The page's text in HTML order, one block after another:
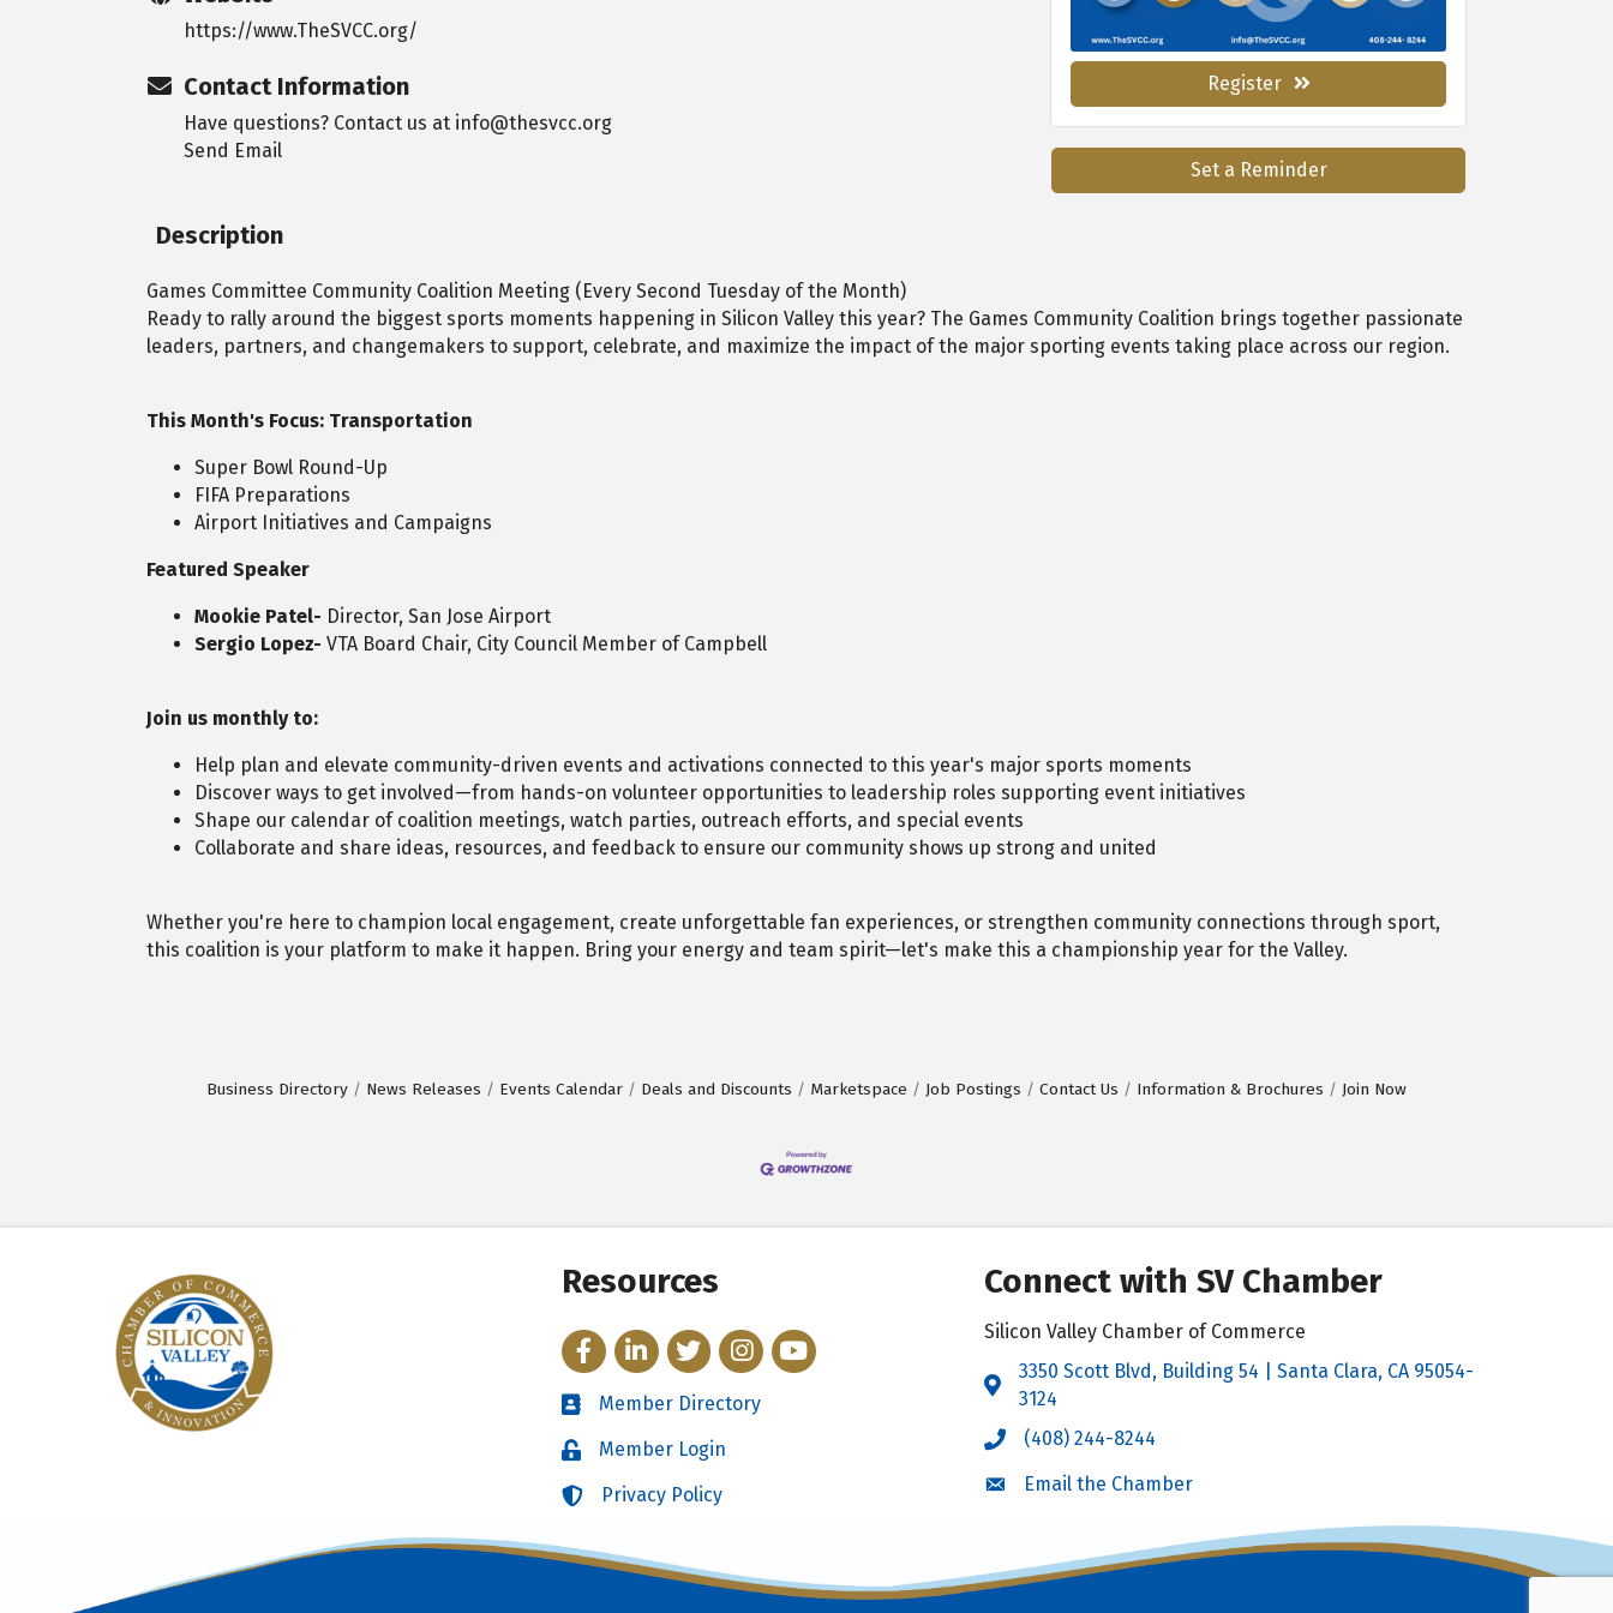
https://www.TheSVCC.org/
Contact Information
Have questions? Contact us at info@thesvcc.org
Send Email
Register
Set a Reminder
Description
Games Committee Community Coalition Meeting (Every Second Tuesday of the Month)
Ready to rally around the biggest sports moments happening in Silicon Valley this year? The Games Community Coalition brings together passionate
leaders, partners, and changemakers to support, celebrate, and maximize the impact of the major sporting events taking place across our region.
This Month's Focus: Transportation
Super Bowl Round-Up
FIFA Preparations
Airport Initiatives and Campaigns
Featured Speaker
Mookie Patel- Director, San Jose Airport
Sergio Lopez- VTA Board Chair, City Council Member of Campbell
Join us monthly to:
Help plan and elevate community-driven events and activations connected to this year's major sports moments
Discover ways to get involved—from hands-on volunteer opportunities to leadership roles supporting event initiatives
Shape our calendar of coalition meetings, watch parties, outreach efforts, and special events
Collaborate and share ideas, resources, and feedback to ensure our community shows up strong and united
Whether you're here to champion local engagement, create unforgettable fan experiences, or strengthen community connections through sport,
this coalition is your platform to make it happen. Bring your energy and team spirit—let's make this a championship year for the Valley.
Business Directory News Releases Events Calendar Deals and Discounts Marketspace Job Postings Contact Us Information & Brochures Join Now
Resources
FacebookLinkedInTwitterInstagram
YouTube
Directory
Member Directory
LoginMember Login
LoginPrivacy Policy
Connect with SV Chamber
Silicon Valley Chamber of Commerce
Address & Map
3350 Scott Blvd, Building 54 | Santa Clara, CA 95054-
3124
Call the Chamber
(408) 244-8244
Email the Chamber
Email the Chamber